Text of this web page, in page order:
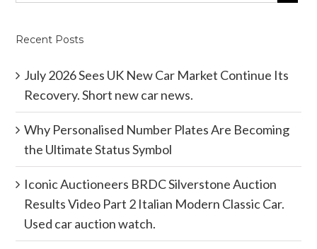
Recent Posts
July 2026 Sees UK New Car Market Continue Its
Recovery. Short new car news.
Why Personalised Number Plates Are Becoming
the Ultimate Status Symbol
Iconic Auctioneers BRDC Silverstone Auction
Results Video Part 2 Italian Modern Classic Car.
Used car auction watch.